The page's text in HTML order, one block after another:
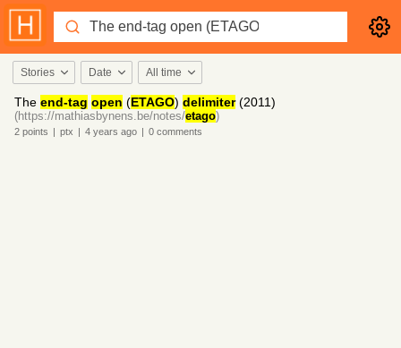
Stories Date All time
The end-tag open (ETAGO) delimiter(2011)
(https://mathiasbynens.be/notes/etago)
2 points | ptx | 4 years ago | 0 comments